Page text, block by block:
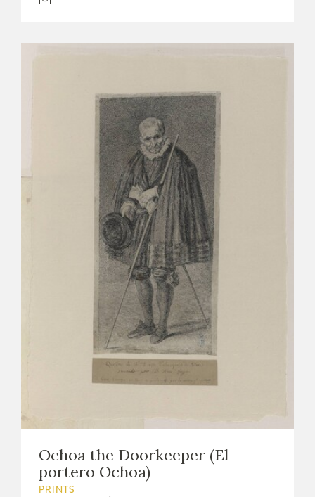
Ochoa the Doorkeeper (El
portero Ochoa)
PRINTS